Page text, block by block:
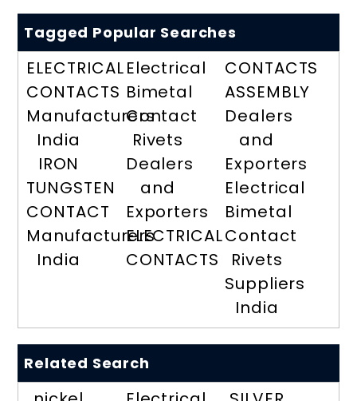
Tagged Popular Searches
ELECTRICAL
CONTACTS
Manufacturers
India
IRON
TUNGSTEN
CONTACT
Manufacturers
India
Electrical
Bimetal
Contact
Rivets
Dealers
and
Exporters
ELECTRICAL
CONTACTS
CONTACTS
ASSEMBLY
Dealers
and
Exporters
Electrical
Bimetal
Contact
Rivets
Suppliers
India
Related Search